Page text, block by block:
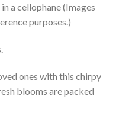
a cellophane (Images
purposes.)
ones with this chirpy
blooms are packed